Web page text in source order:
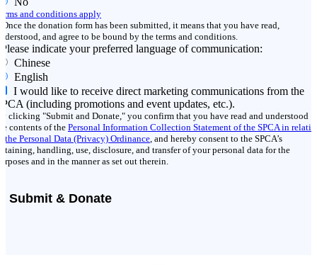
and conditions apply
the donation form has been submitted, it means that you have read,
and agree to be bound by the terms and conditions.
indicate your preferred language of communication:
Chinese
English
I would like to receive direct marketing communications from the
(including promotions and event updates, etc.).
clicking "Submit and Donate," you confirm that you have read and understood
contents of the Personal Information Collection Statement of the SPCA in
the Personal Data (Privacy) Ordinance, and hereby consent to the SPCA’s
handling, use, disclosure, and transfer of your personal data for the
and in the manner as set out therein.
Submit & Donate